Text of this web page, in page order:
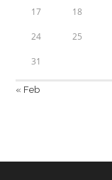
17 18
24 25
31
« Feb